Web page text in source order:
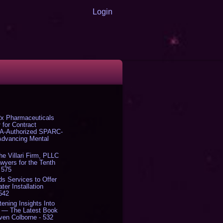
Login
Pharmaceuticals
for Contract
Authorized SPARC-
Mental
Villari Firm, PLLC
for the Tenth
Services to Offer
Installation
Insights Into
— The Latest Book
Colborne - 532